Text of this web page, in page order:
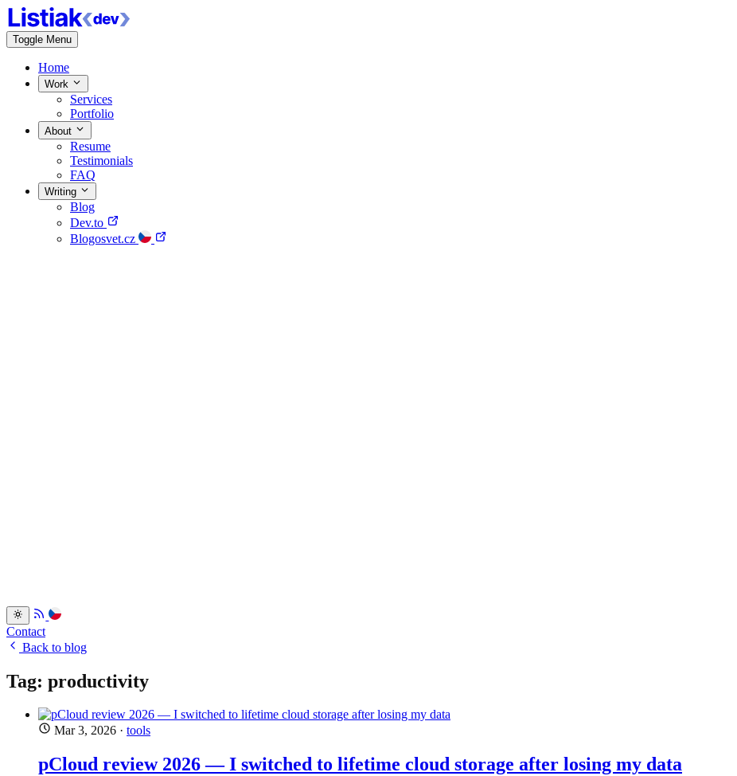
Toggle Menu
Home
Work
Services
Portfolio
About
Resume
Testimonials
FAQ
Writing
Blog
Dev.to
Blogosvet.cz
Contact
Back to blog
Tag: productivity
Mar 3, 2026 · tools
pCloud review 2026 — I switched to lifetime cloud storage after losing my data